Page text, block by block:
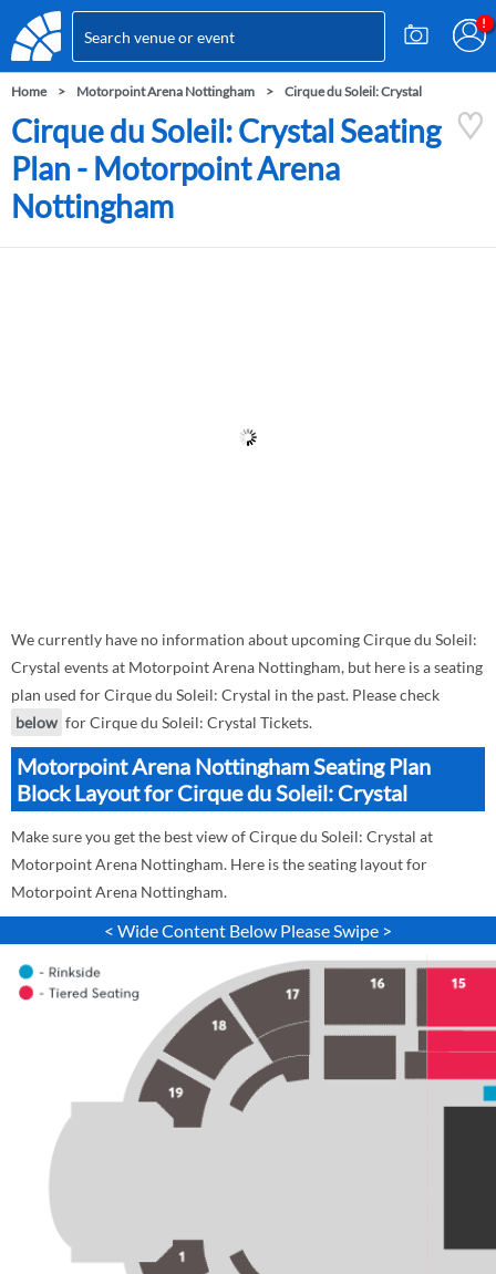
Home Motorpoint Arena Nottingham Cirque du Soleil: Crystal
Cirque du Soleil: Crystal Seating
Plan - Motorpoint Arena
Nottingham
We currently have no information about upcoming Cirque du Soleil:
Crystal events at Motorpoint Arena Nottingham, but here is a seating
plan used for Cirque du Soleil: Crystal in the past. Please check
below for Cirque du Soleil: Crystal Tickets.
Motorpoint Arena Nottingham Seating Plan
Block Layout for Cirque du Soleil: Crystal
Make sure you get the best view of Cirque du Soleil: Crystal at
Motorpoint Arena Nottingham. Here is the seating layout for
Motorpoint Arena Nottingham.
< Wide Content Below Please Swipe >